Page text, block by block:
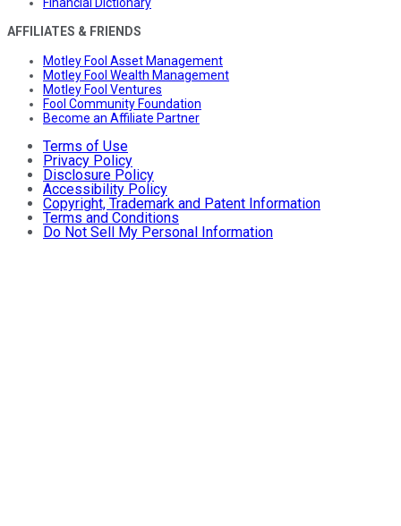
AFFILIATES & FRIENDS
Motley Fool Asset Management
Motley Fool Wealth Management
Motley Fool Ventures
Fool Community Foundation
Become an Affiliate Partner
Terms of Use
Privacy Policy
Disclosure Policy
Accessibility Policy
Copyright, Trademark and Patent Information
Terms and Conditions
Do Not Sell My Personal Information